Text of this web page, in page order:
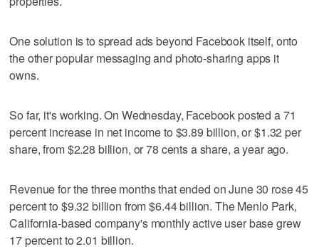
One solution is to spread ads beyond Facebook itself, onto
the other popular messaging and photo-sharing apps it
owns.
So far, it's working. On Wednesday, Facebook posted a 71
percent increase in net income to $3.89 billion, or $1.32 per
share, from $2.28 billion, or 78 cents a share, a year ago.
Revenue for the three months that ended on June 30 rose 45
percent to $9.32 billion from $6.44 billion. The Menlo Park,
California-based company's monthly active user base grew
17 percent to 2.01 billion.